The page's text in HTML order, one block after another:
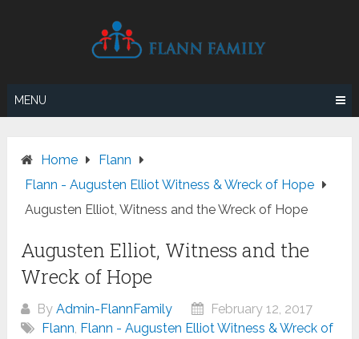
MENU
Home
Flann
Flann - Augusten Elliot Witness & Wreck of Hope
Augusten Elliot, Witness and the Wreck of Hope
Augusten Elliot, Witness and the
Wreck of Hope
ByAdmin-FlannFamily
February 12, 2017
Flann, Flann - Augusten Elliot Witness & Wreck of